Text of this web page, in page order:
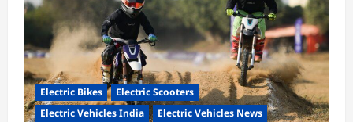
Electric Bikes
Electric Scooters
Electric Vehicles India
Electric Vehicles News